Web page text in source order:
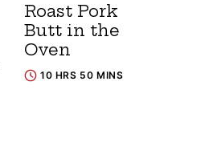
Roast Pork
Butt in the
Oven
10 HRS 50 MINS